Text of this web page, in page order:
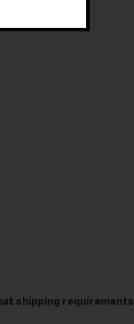
shipping requirements